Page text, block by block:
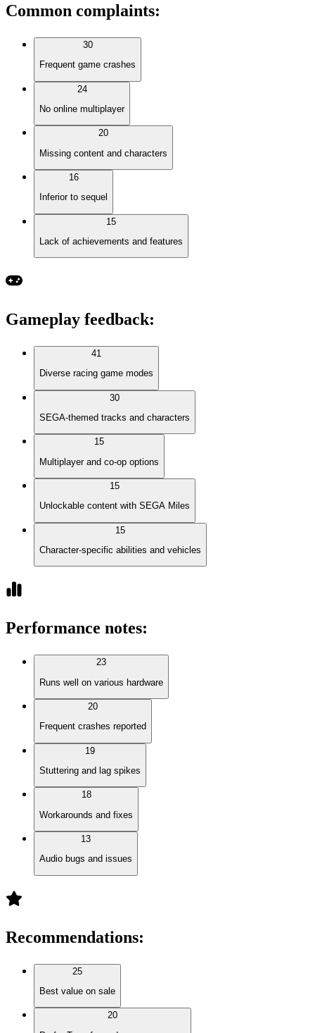
Common complaints:
30
Frequent game crashes
24
No online multiplayer
20
Missing content and characters
16
Inferior to sequel
15
Lack of achievements and features
Gameplay feedback:
41
Diverse racing game modes
30
SEGA-themed tracks and characters
15
Multiplayer and co-op options
15
Unlockable content with SEGA Miles
15
Character-specific abilities and vehicles
Performance notes:
23
Runs well on various hardware
20
Frequent crashes reported
19
Stuttering and lag spikes
18
Workarounds and fixes
13
Audio bugs and issues
Recommendations:
25
Best value on sale
20